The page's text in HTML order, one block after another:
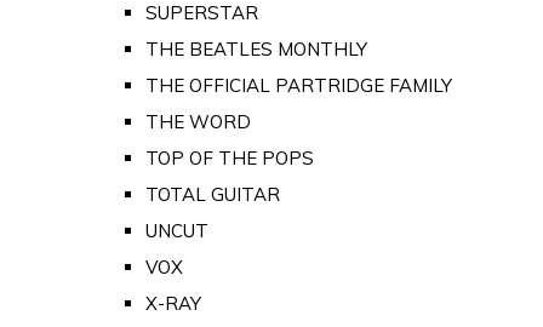
SUPERSTAR
THE BEATLES MONTHLY
THE OFFICIAL PARTRIDGE FAMILY
THE WORD
TOP OF THE POPS
TOTAL GUITAR
UNCUT
VOX
X-RAY